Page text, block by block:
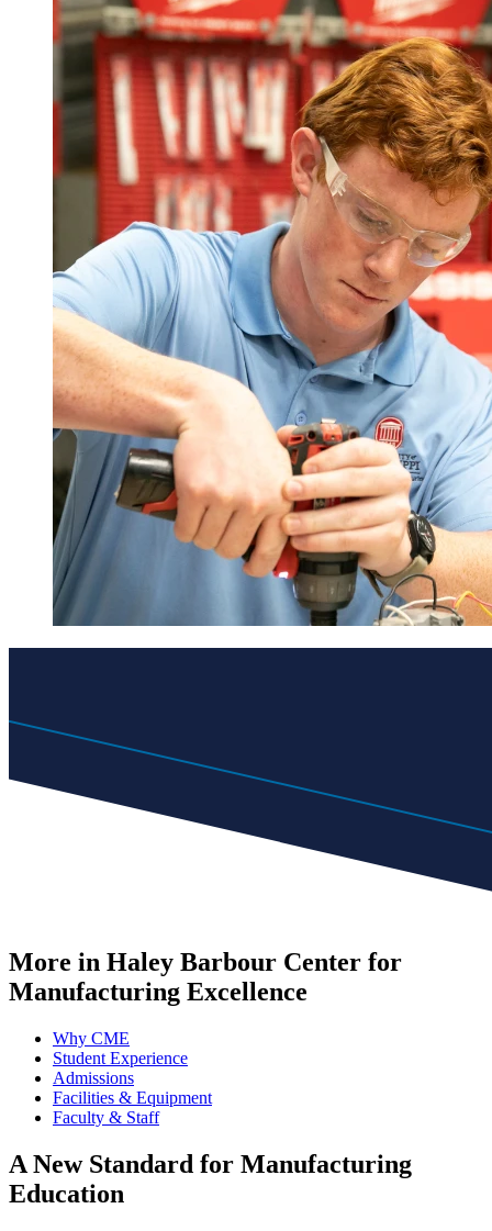
More in Haley Barbour Center for
Manufacturing Excellence
Why CME
Student Experience
Admissions
Facilities & Equipment
Faculty & Staff
A New Standard for Manufacturing
Education